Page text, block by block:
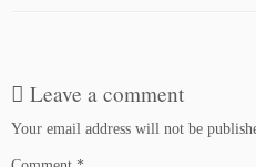
Leave a comment
Your email address will not be